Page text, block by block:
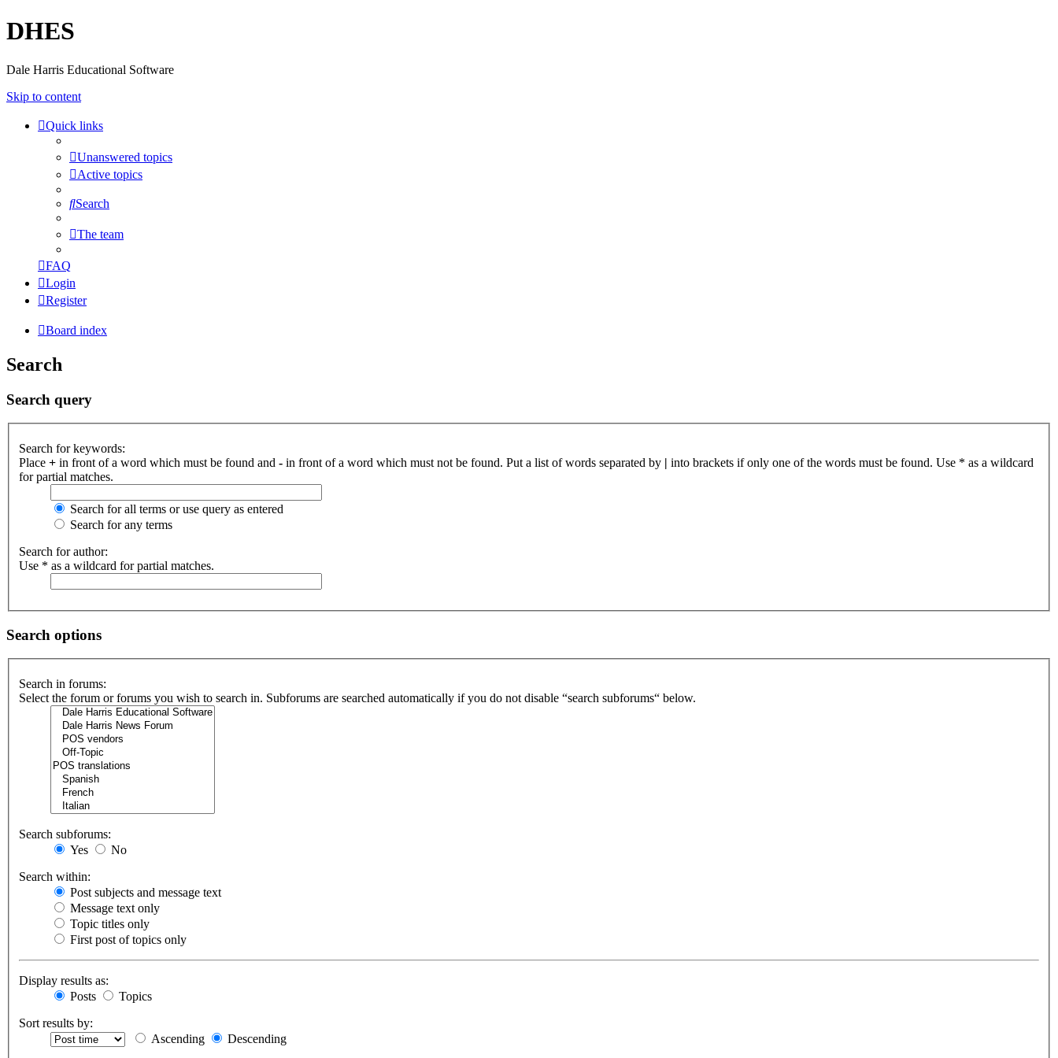
DHES
Dale Harris Educational Software
Skip to content
Quick links
Unanswered topics
Active topics
Search
The team
FAQ
Login
Register
Board index
Search
Search query
Search for keywords:
Place + in front of a word which must be found and - in front of a word which must not be found. Put a list of words separated by | into brackets if only one of the words must be found. Use * as a wildcard
for partial matches.
Search for all terms or use query as entered
Search for any terms
Search for author:
Use * as a wildcard for partial matches.
Search options
Search in forums:
Select the forum or forums you wish to search in. Subforums are searched automatically if you do not disable “search subforums“ below.
Search subforums:
Yes
No
Search within:
Post subjects and message text
Message text only
Topic titles only
First post of topics only
Display results as:
Posts
Topics
Sort results by:
Ascending
Descending